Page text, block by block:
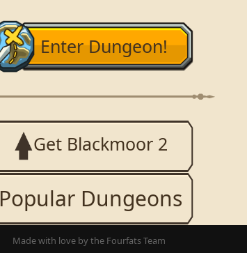
Enter Dungeon!
Get Blackmoor 2
Popular Dungeons
Made with love by the Fourfats Team